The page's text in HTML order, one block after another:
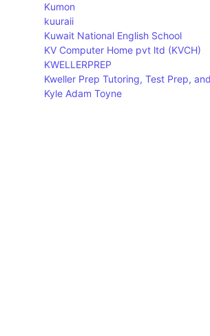
Kumon
kuuraii
Kuwait National English School
KV Computer Home pvt ltd (KVCH)
KWELLERPREP
Kweller Prep Tutoring, Test Prep,
Kyle Adam Toyne